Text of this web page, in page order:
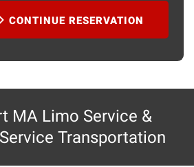
CONTINUE RESERVATION
MA Limo Service &
Transportation